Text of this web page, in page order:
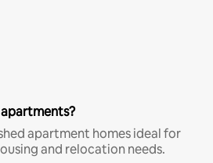
apartment homes ideal for
and relocation needs.